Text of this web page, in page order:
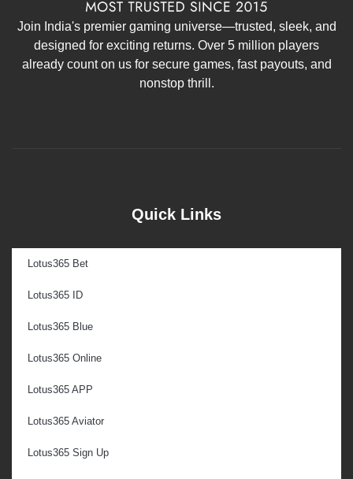
Join India's premier gaming universe—trusted, sleek, and
designed for exciting returns. Over 5 million players
already count on us for secure games, fast payouts, and
nonstop thrill.
Quick Links
Lotus365 Bet
Lotus365 ID
Lotus365 Blue
Lotus365 Online
Lotus365 APP
Lotus365 Aviator
Lotus365 Sign Up